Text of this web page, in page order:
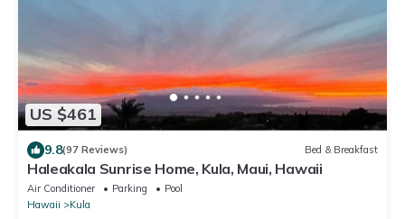
US $461
9.8(97 Reviews) Bed & Breakfast
Haleakala Sunrise Home, Kula, Maui, Hawaii
Air Conditioner Parking
Pool
Hawaii
Kula